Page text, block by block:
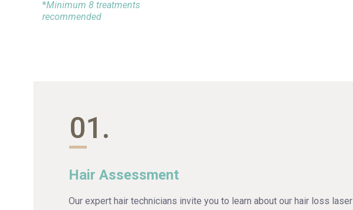
*Minimum 8 treatments
recommended
01.
Hair Assessment
Our expert hair technicians invite you to learn about our hair loss laser